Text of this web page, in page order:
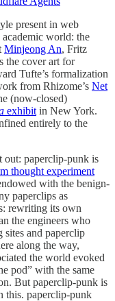
present in web
academic world: the
Minjeong An, Fritz
the cover art for
Tufte’s formalization
from Rhizome’s Net
(now-closed)
exhibit in New York.
entirely to the
out: paperclip-punk is
thought experiment
with the benign-
paperclips as
rewriting its own
the engineers who
sites and paperclip
along the way,
the world evoked
pod” with the same
But paperclip-punk is
this. paperclip-punk